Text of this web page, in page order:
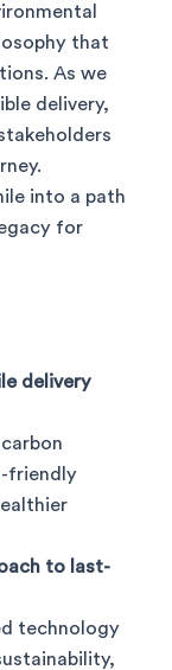
that
As we
delivery,
into a path
for
delivery
friendly
to last-
technology